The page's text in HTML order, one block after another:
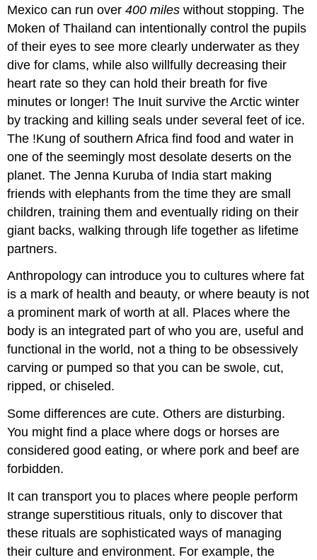
Mexico can run over400 miles without stopping. The
Moken of Thailand can intentionally control the pupils
of their eyes to see more clearly underwater as they
dive for clams, while also willfully decreasing their
heart rate so they can hold their breath for five
minutes or longer! The Inuit survive the Arctic winter
by tracking and killing seals under several feet of ice.
The !Kung of southern Africa find food and water in
one of the seemingly most desolate deserts on the
planet. The Jenna Kuruba of India start making
friends with elephants from the time they are small
children, training them and eventually riding on their
giant backs, walking through life together as lifetime
partners.
Anthropology can introduce you to cultures where fat
is a mark of health and beauty, or where beauty is not
a prominent mark of worth at all. Places where the
body is an integrated part of who you are, useful and
functional in the world, not a thing to be obsessively
carving or pumped so that you can be swole, cut,
ripped, or chiseled.
Some differences are cute. Others are disturbing.
You might find a place where dogs or horses are
considered good eating, or where pork and beef are
forbidden.
It can transport you to places where people perform
strange superstitious rituals, only to discover that
these rituals are sophisticated ways of managing
their culture and environment. For example, the